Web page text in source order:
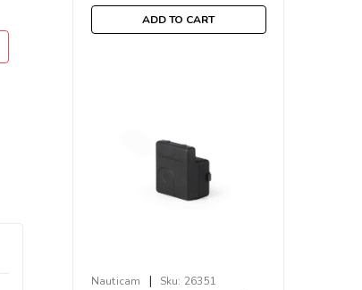
ADD TO CART
Nauticam | Sku: 26351